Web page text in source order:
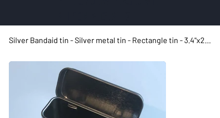
Silver Bandaid tin - Silver metal tin - Rectangle tin - 3.4"x2.4"x0.9"